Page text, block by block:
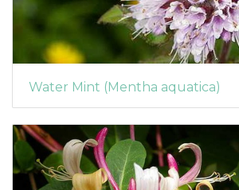
Water Mint (Mentha aquatica)